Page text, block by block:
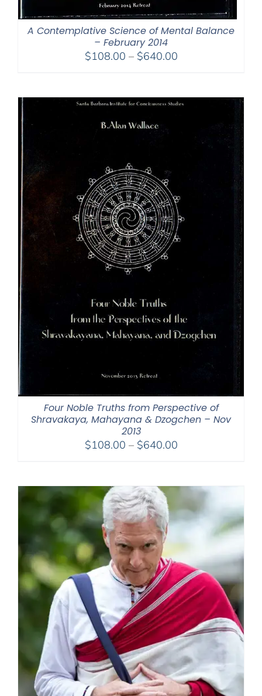
A Contemplative Science of Mental Balance
– February 2014
$108.00 – $640.00Price
through
Four Noble Truths from Perspective of
Shravakaya, Mahayana & Dzogchen – Nov
2013
$108.00 – $640.00Price
through
$640.00